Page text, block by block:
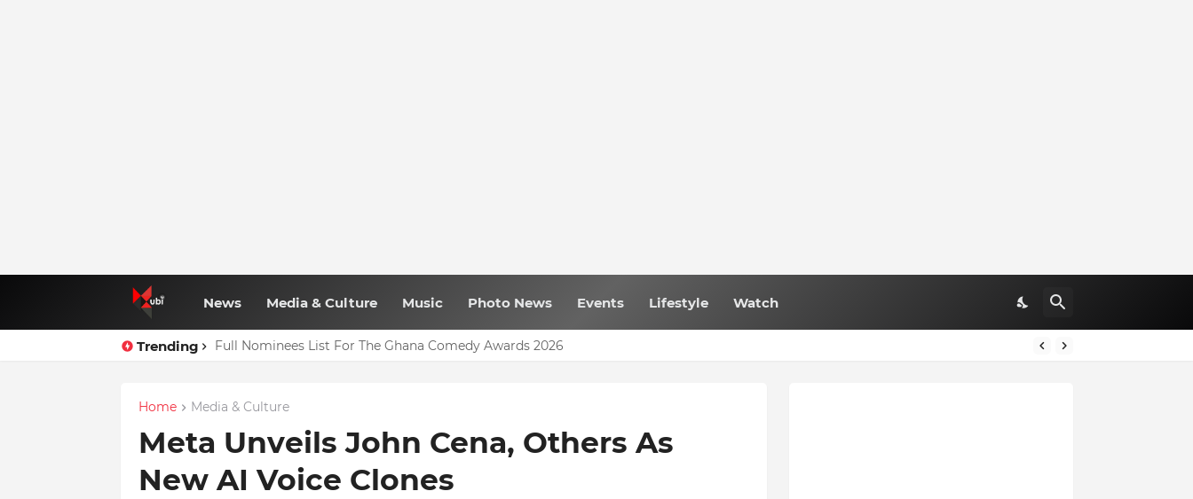
News Media & Culture Music Photo News Events Lifestyle Watch
Trending Full Nominees List For The Ghana Comedy Awards 2026
Home Media & Culture
Meta Unveils John Cena, Others As
New AI Voice Clones